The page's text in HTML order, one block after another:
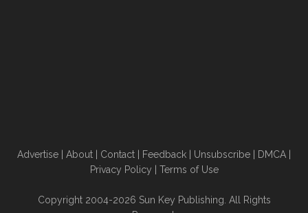
Advertise About Contact Feedback Unsubscribe DMCA
Privacy Policy
Terms of Use
Copyright 2004-2026 Sun Key Publishing. All Rights